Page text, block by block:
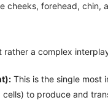
cheeks, forehead, chin,
rather a complex
This is the single most
to produce and